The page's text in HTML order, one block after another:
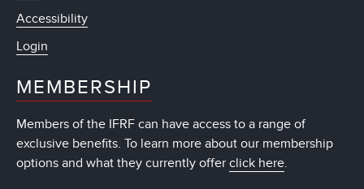
Accessibility
Login
MEMBERSHIP
Members of the IFRF can have access to a range of
exclusive benefits. To learn more about our membership
options and what they currently offer click here.